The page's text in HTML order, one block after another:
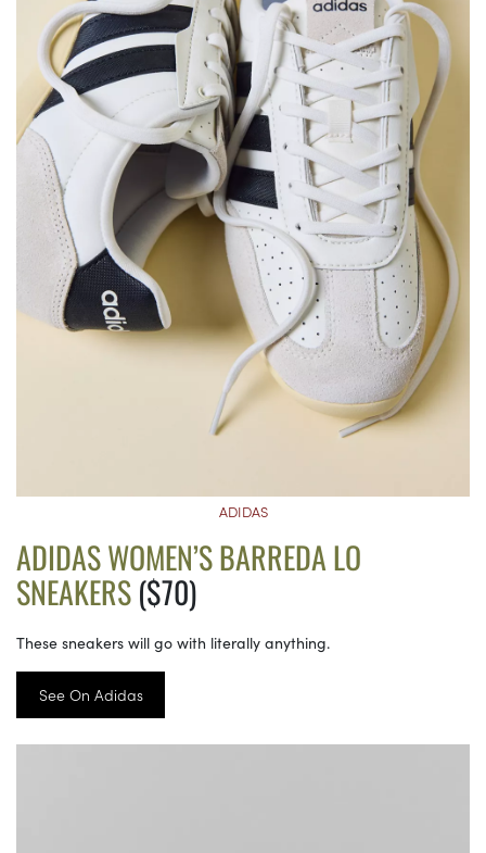
ADIDAS
ADIDAS WOMEN’S BARREDA LO
SNEAKERS($70)
These sneakers will go with literally anything.
See On Adidas